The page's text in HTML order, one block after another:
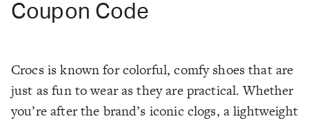
Coupon Code
Crocs is known for colorful, comfy shoes that are
just as fun to wear as they are practical. Whether
you’re after the brand’s iconic clogs, a lightweight